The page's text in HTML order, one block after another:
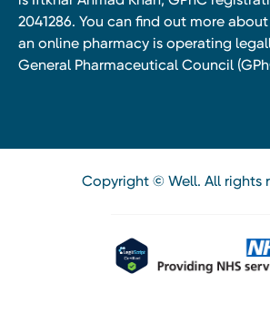
2041286. You can find out more
an online pharmacy is operating
General Pharmaceutical Council
Copyright © Well. All rights